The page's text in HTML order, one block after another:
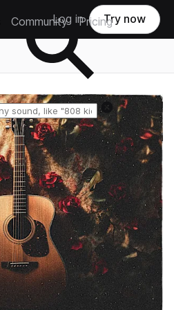
Community Pricing
Log in Try now
Reset search